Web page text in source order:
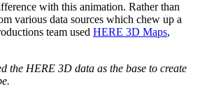
with this animation. Rather than
various data sources which chew up a
team used HERE 3D Maps,
the HERE 3D data as the base to create